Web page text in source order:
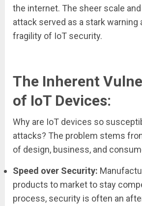
the internet. The sheer scale
attack served as a stark warning
fragility of IoT security.
The Inherent
of IoT Devices:
Why are IoT devices so
attacks? The problem stems
of design, business, and
Speed over Security:
products to market to stay
process, security is often an